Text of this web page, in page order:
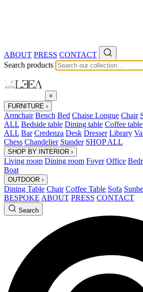
ABOUT PRESS CONTACT
Search products
×
FURNITURE ›
Armchair Bench Bed Chaise Longue Chair
ALL Bedside table Dining table Coffee table
ALL Bar Credenza Desk Dresser Library
Chess Chandelier Stander SHOP ALL
SHOP BY INTERIOR ›
Living room Dining room Foyer Office
Boat
OUTDOOR ›
Dining Table Chair Coffee Table Sofa
BESPOKE ABOUT PRESS CONTACT
Search